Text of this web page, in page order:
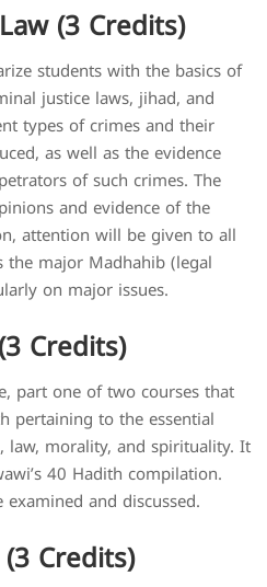
(3 Credits)
students with the basics of
justice laws, jihad, and
types of crimes and their
as well as the evidence
of such crimes. The
and evidence of the
attention will be given to all
major Madhahib (legal
on major issues.
Credits)
part one of two courses that
pertaining to the essential
law, morality, and spirituality. It
40 Hadith compilation.
and discussed.
Credits)